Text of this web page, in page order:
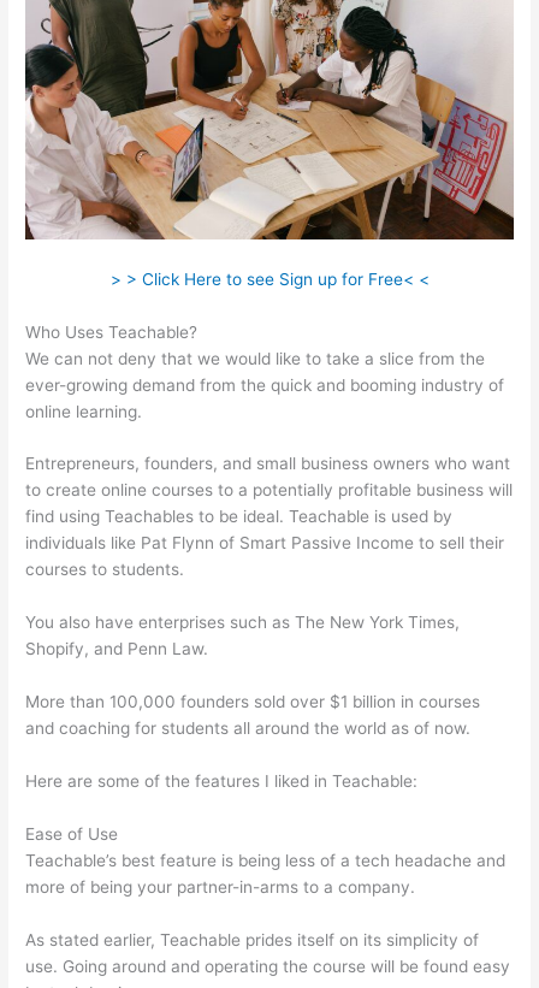
> > Click Here to see Sign up for Free< <
Who Uses Teachable?
We can not deny that we would like to take a slice from the
ever-growing demand from the quick and booming industry of
online learning.
Entrepreneurs, founders, and small business owners who want
to create online courses to a potentially profitable business will
find using Teachables to be ideal. Teachable is used by
individuals like Pat Flynn of Smart Passive Income to sell their
courses to students.
You also have enterprises such as The New York Times,
Shopify, and Penn Law.
More than 100,000 founders sold over $1 billion in courses
and coaching for students all around the world as of now.
Here are some of the features I liked in Teachable:
Ease of Use
Teachable’s best feature is being less of a tech headache and
more of being your partner-in-arms to a company.
As stated earlier, Teachable prides itself on its simplicity of
use. Going around and operating the course will be found easy